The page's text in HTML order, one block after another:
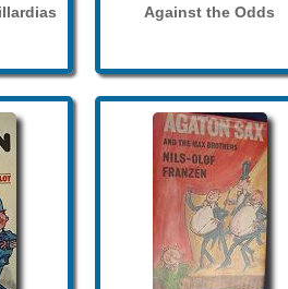
Against the Odds